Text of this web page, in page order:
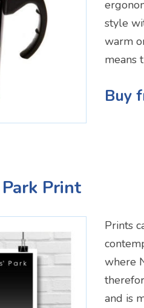
style
warm
means
Buy
Print
Prints
where
and is